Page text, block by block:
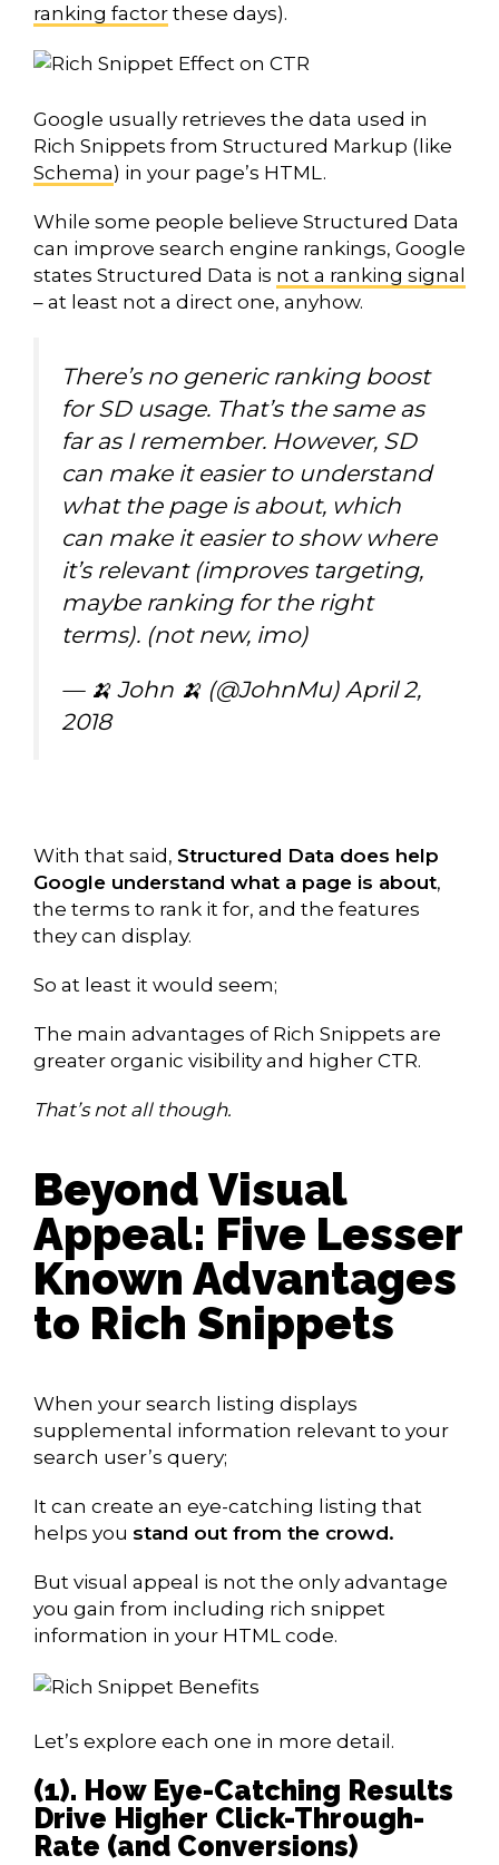
ranking factor these days).
Google usually retrieves the data used in
Rich Snippets from Structured Markup (like
Schema) in your page’s HTML.
While some people believe Structured Data
can improve search engine rankings, Google
states Structured Data is not a ranking signal
– at least not a direct one, anyhow.
There’s no generic ranking boost
for SD usage. That’s the same as
far as I remember. However, SD
can make it easier to understand
what the page is about, which
can make it easier to show where
it’s relevant (improves targeting,
maybe ranking for the right
terms). (not new, imo)
— 🍌 John 🍌 (@JohnMu) April 2,
2018
With that said, Structured Data does help
Google understand what a page is about,
the terms to rank it for, and the features
they can display.
So at least it would seem;
The main advantages of Rich Snippets are
greater organic visibility and higher CTR.
That’s not all though.
Beyond Visual
Appeal: Five Lesser
Known Advantages
to Rich Snippets
When your search listing displays
supplemental information relevant to your
search user’s query;
It can create an eye-catching listing that
helps you stand out from the crowd.
But visual appeal is not the only advantage
you gain from including rich snippet
information in your HTML code.
Let’s explore each one in more detail.
(1). How Eye-Catching Results
Drive Higher Click-Through-
Rate (and Conversions)